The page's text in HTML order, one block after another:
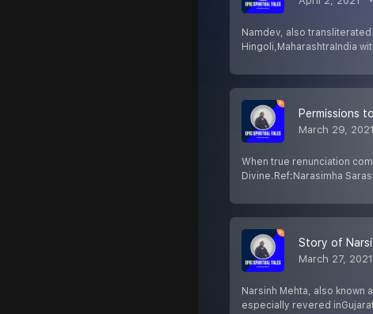
Namdev, also
Hingoli,MaharashtraIndia
Permissions
March 29, 2021
When true renunciation
Divine.Ref:Narasimha
Story of
March 27, 2021
Narsinh Mehta, also known
especially revered